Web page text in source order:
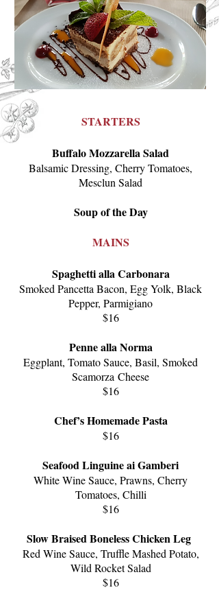
STARTERS
Buffalo Mozzarella Salad
Balsamic Dressing, Cherry Tomatoes,
Mesclun Salad
Soup of the Day
MAINS
Spaghetti alla Carbonara
Smoked Pancetta Bacon, Egg Yolk, Black
Pepper, Parmigiano
$16
Penne alla Norma
Eggplant, Tomato Sauce, Basil, Smoked
Scamorza Cheese
$16
Chef’s Homemade Pasta
$16
Seafood Linguine ai Gamberi
White Wine Sauce, Prawns, Cherry
Tomatoes, Chilli
$16
Slow Braised Boneless Chicken Leg
Red Wine Sauce, Truffle Mashed Potato,
Wild Rocket Salad
$16